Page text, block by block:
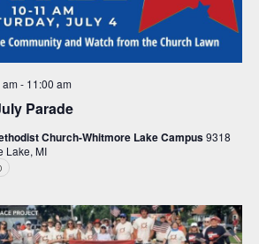
Parade
- 11:00 am
Church-Whitmore Lake Campus9318
Lake, MI